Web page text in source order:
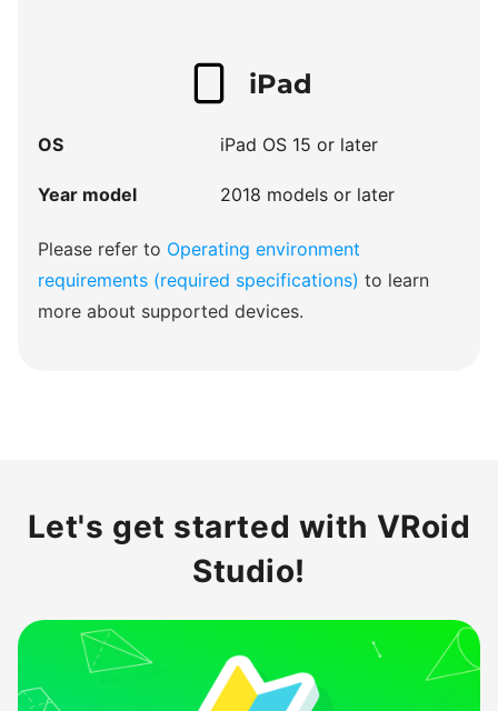
iPad
OS iPad OS 15 or later
Year model 2018 models or later
Please refer to Operating environment
requirements (required specifications) to learn
more about supported devices.
Let's get started with VRoid
Studio!